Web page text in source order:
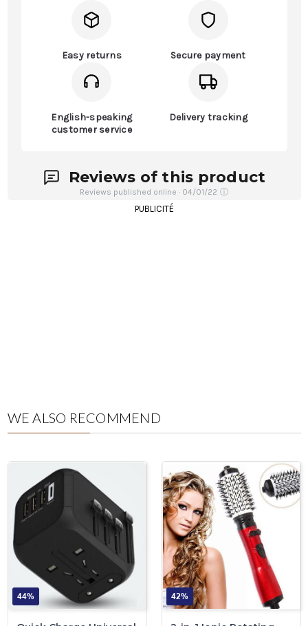
Easy returns Secure payment
English-speaking
customer service
Delivery tracking
Reviews of this product
Reviews published online · 04/01/22 ⓘ
PUBLICITÉ
WE ALSO RECOMMEND
44% 42%